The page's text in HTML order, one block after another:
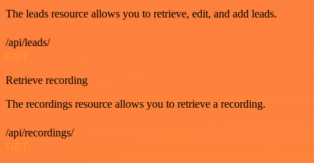
The leads resource allows you to retrieve, edit, and add leads.
/api/leads/
GET
Retrieve recording
The recordings resource allows you to retrieve a recording.
/api/recordings/
GET